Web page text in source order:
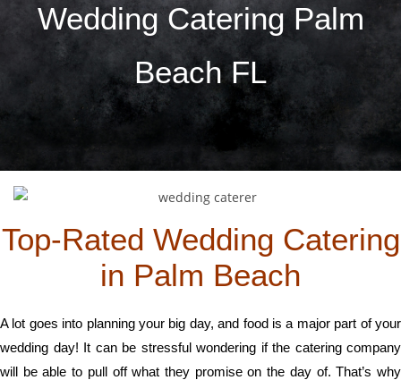
Wedding Catering Palm
Beach FL
Top-Rated Wedding Catering
in Palm Beach
A lot goes into planning your big day, and food is a major part of your
wedding day! It can be stressful wondering if the catering company
will be able to pull off what they promise on the day of. That’s why